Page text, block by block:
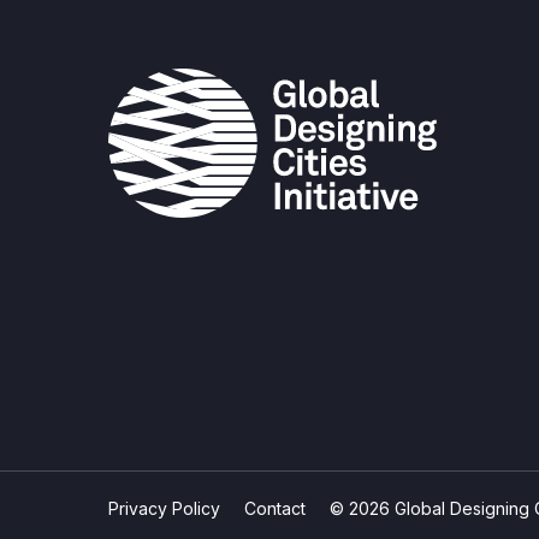
Privacy Policy Contact © 2026 Global Designing